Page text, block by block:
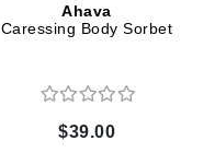
Ahava
Caressing Body Sorbet
$39.00